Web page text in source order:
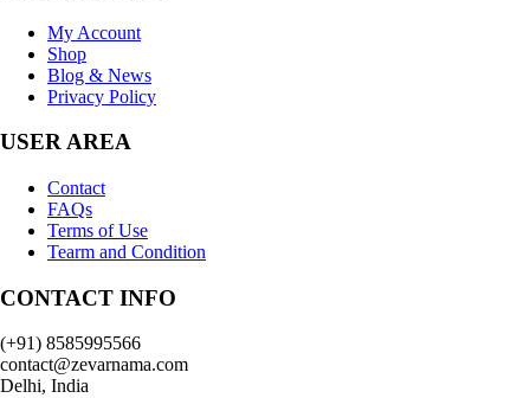
My Account
Shop
Blog & News
Privacy Policy
USER AREA
Contact
FAQs
Terms of Use
Tearm and Condition
CONTACT INFO
(+91) 8585995566
contact@zevarnama.com
Delhi, India